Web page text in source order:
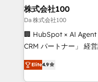
inbound and loop
creativity. Our
Portuguese, and
that drive measurable growth. 🌎
Platform Migration
Year LATAM 2022,
株式会社100
Da 株式会社100
🏢 HubSpot × AI
CRM パートナー」 経営課題と現場業務をつなぐAIネイ
ティブ・エージェンシ
力で顧客フロント業務を再設計
Elite4.9